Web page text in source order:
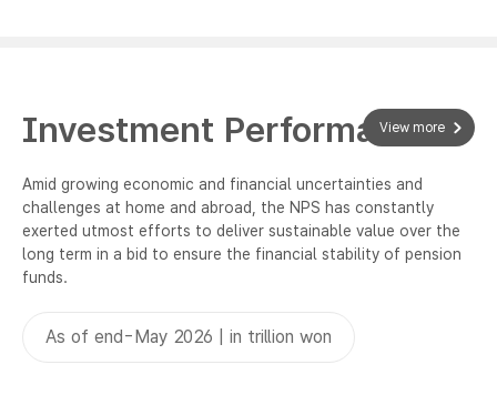
Investment Performance
Amid growing economic and financial uncertainties and
challenges at home and abroad, the NPS has constantly
exerted utmost efforts to deliver sustainable value over the
long term in a bid to ensure the financial stability of pension
funds.
As of end-May 2026 | in trillion won
View more